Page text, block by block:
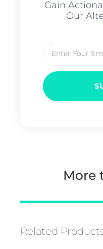
Gain
Our
More
Related